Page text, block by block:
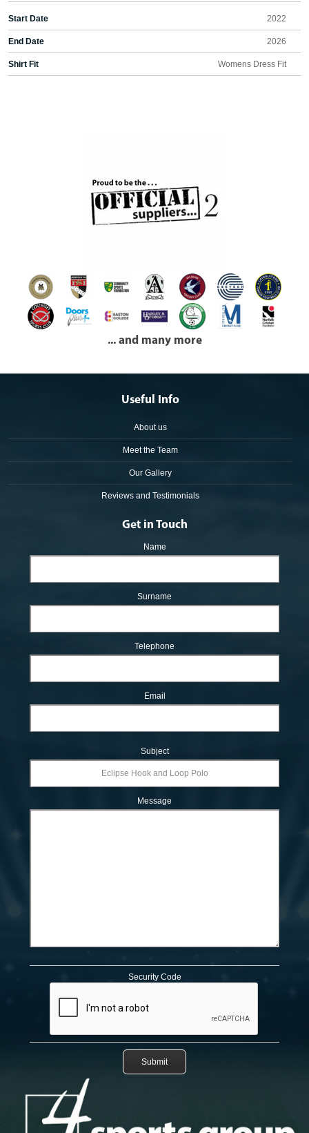
Start Date 2022
End Date 2026
Shirt Fit Womens Dress Fit
... and many more
Useful Info
About us
Meet the Team
Our Gallery
Reviews and Testimonials
Get in Touch
Name
Surname
Telephone
Email
Subject
Message
Security Code